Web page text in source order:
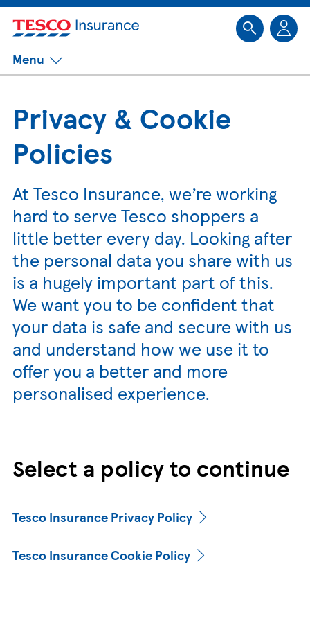
Menu
Privacy & Cookie
Policies
At Tesco Insurance, we’re working
hard to serve Tesco shoppers a
little better every day. Looking after
the personal data you share with us
is a hugely important part of this.
We want you to be confident that
your data is safe and secure with us
and understand how we use it to
offer you a better and more
personalised experience.
Select a policy to continue
Tesco Insurance Privacy Policy
Tesco Insurance Cookie Policy